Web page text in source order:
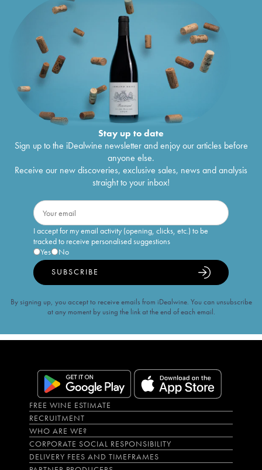
Stay up to date
Sign up to the iDealwine newsletter and enjoy our articles before
anyone else.
Receive our new discoveries, exclusive sales, news and analysis
straight to your inbox!
I accept for my email activity (opening, clicks, etc.) to be
tracked to receive personalised suggestions
Yes
No
SUBSCRIBE
By signing up, you accept to receive emails from iDealwine. You can unsubscribe
at any moment by using the link at the end of each email.
FREE WINE ESTIMATE
RECRUITMENT
WHO ARE WE?
CORPORATE SOCIAL RESPONSIBILITY
DELIVERY FEES AND TIMEFRAMES